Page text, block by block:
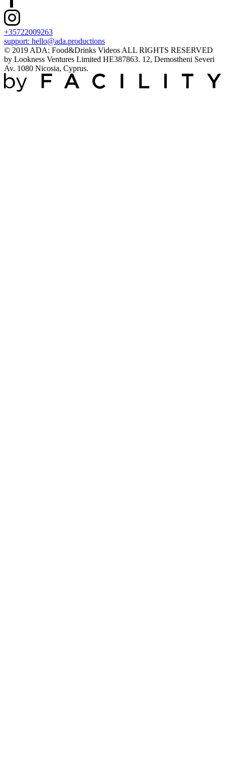
+35722009263
support: hello@ada.productions
© 2019 ADA: Food&Drinks Videos ALL RIGHTS RESERVED
by Lookness Ventures Limited HE387863. 12, Demostheni Severi
Av. 1080 Nicosia, Cyprus.